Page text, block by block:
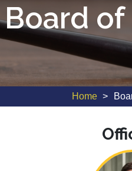
Board
Home